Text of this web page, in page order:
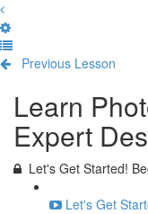
Previous Lesson
Learn
Expert
Let's Get Started!
Let's Get